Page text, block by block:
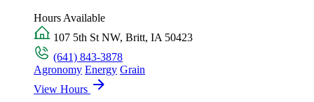
Hours Available
107 5th St NW, Britt, IA 50423
(641) 843-3878
Agronomy Energy Grain
View Hours